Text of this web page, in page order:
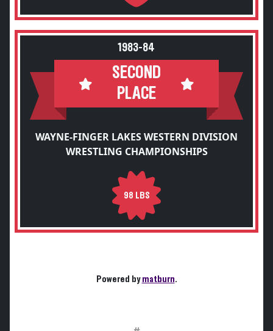
1983-84
SECOND
PLACE
WAYNE-FINGER LAKES WESTERN DIVISION
WRESTLING CHAMPIONSHIPS
98 LBS
Powered bymatburn.